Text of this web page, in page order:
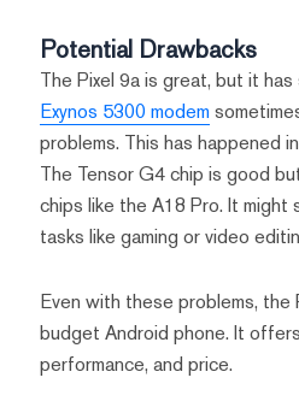
Potential Drawbacks
The Pixel 9a is great, but it
Exynos 5300 modem
problems. This has happened
The Tensor G4 chip is good
chips like the A18 Pro. It might
tasks like gaming or video
Even with these problems, the
budget Android phone. It
performance, and price.